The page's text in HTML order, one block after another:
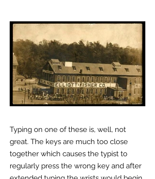
Typing on one of these is, well, not
great. The keys are much too close
together which causes the typist to
regularly press the wrong key and after